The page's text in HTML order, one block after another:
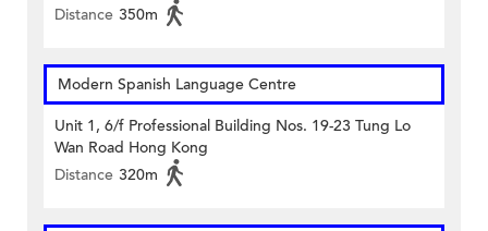
Distance 350m
Modern Spanish Language Centre
Unit 1, 6/f Professional Building Nos. 19-23 Tung Lo
Wan Road Hong Kong
Distance 320m